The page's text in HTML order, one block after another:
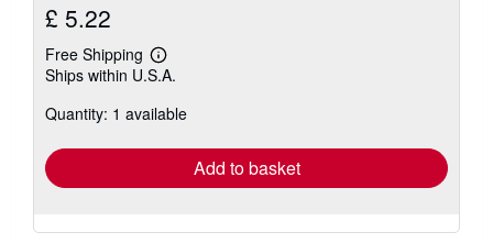
£ 5.22
Free Shipping
Learn
more
shipping
Ships within U.S.A.
Quantity: 1 available
Add to basket